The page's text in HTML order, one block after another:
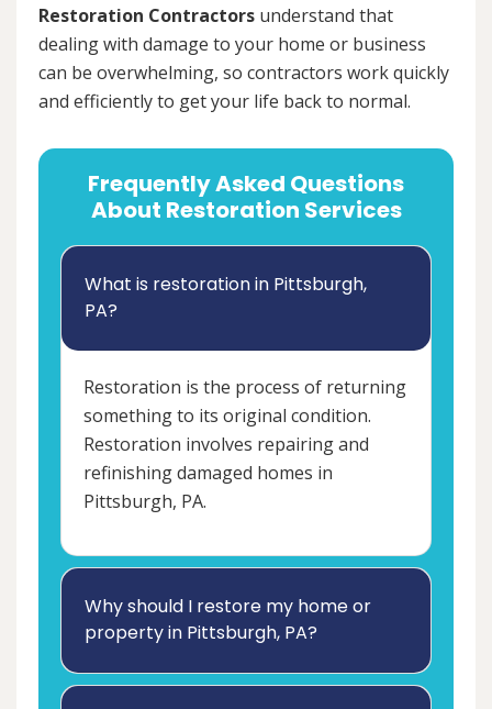
Restoration Contractors understand that
dealing with damage to your home or business
can be overwhelming, so contractors work quickly
and efficiently to get your life back to normal.
Frequently Asked Questions
About Restoration Services
What is restoration in Pittsburgh,
PA?
Restoration is the process of returning
something to its original condition.
Restoration involves repairing and
refinishing damaged homes in
Pittsburgh, PA.
Why should I restore my home or
property in Pittsburgh, PA?